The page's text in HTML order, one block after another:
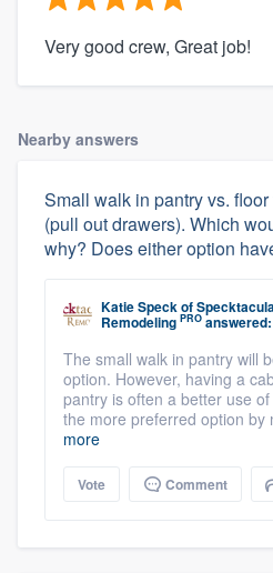
Very good crew, Great job!
Nearby answers
Small walk in pantry vs.
(pull out drawers). Which
why? Does either option
Katie Speckof
Remodeling PRO answered:
The small walk in pantry will
option. However, having a
pantry is often a better use
the more preferred option by
more
Vote Comment